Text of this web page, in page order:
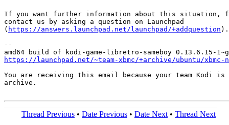
If you want further information about this situation,
contact us by asking a question on Launchpad
( https://answers.launchpad.net/launchpad/+addquestion ).
--
https://launchpad.net/~team-xbmc/+archive/ubuntu/
You are receiving this email because your team Kodi
archive.
Thread Previous • Date Previous • Date Next • Thread Next